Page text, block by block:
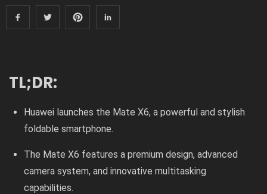
TL;DR:
Huawei launches the Mate X6, a powerful and stylish
foldable smartphone.
The Mate X6 features a premium design, advanced
camera system, and innovative multitasking
capabilities.